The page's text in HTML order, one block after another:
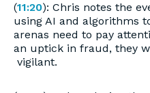
(11:20): Chris notes the
using AI and algorithms
arenas need to pay
an uptick in fraud, they
vigilant.